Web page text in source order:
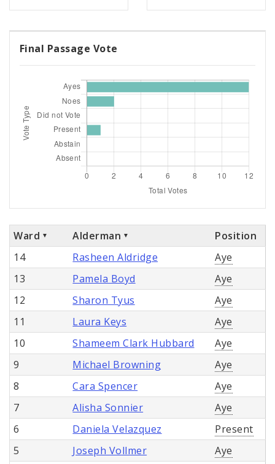
Final Passage Vote
Ward Alderman
Position
14
Rasheen Aldridge
Aye
13
Pamela Boyd
Aye
12
Sharon Tyus
Aye
11
Laura Keys
Aye
10
Shameem Clark Hubbard
Aye
9
Michael Browning
Aye
8
Cara Spencer
Aye
7
Alisha Sonnier
Aye
6
Daniela Velazquez
Present
5
Joseph Vollmer Aye